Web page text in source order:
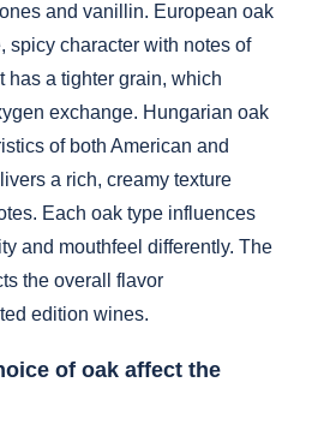
and vanillin. European oak
spicy character with notes of
has a tighter grain, which
exchange. Hungarian oak
of both American and
a rich, creamy texture
Each oak type influences
and mouthfeel differently. The
the overall flavor
edition wines.
of oak affect the